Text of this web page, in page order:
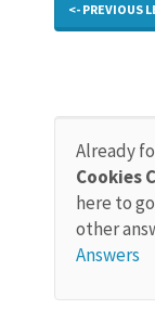
<- PREVIOUS
Already
Cookies
here to
other
Answers